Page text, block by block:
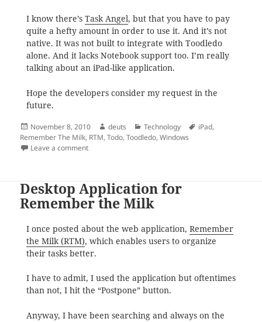
I know there’s Task Angel, but that you have to pay
quite a hefty amount in order to use it. And it’s not
native. It was not built to integrate with Toodledo
alone. And it lacks Notebook support too. I’m really
talking about an iPad-like application.
Hope the developers consider my request in the
future.
Posted
on
November 8, 2010 Author
deuts Categories
Technology Tags
iPad,
Remember The Milk, RTM,Todo,Toodledo,Windows
Leave a commenton Toodledo for Windows Desktop
Desktop Application for
Remember the Milk
I once posted about the web application, Remember
the Milk (RTM), which enables users to organize
their tasks better.
I have to admit, I used the application but oftentimes
than not, I hit the “Postpone” button.
Anyway, I have been searching and always on the